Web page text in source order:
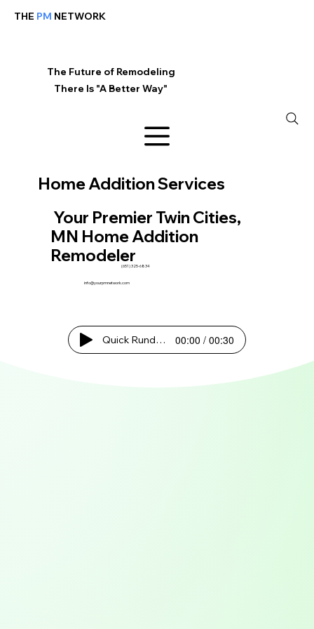
THE PM NETWORK
The Future of Remodeling
There Is "A Better Way"
Home Addition Services
Your Premier Twin Cities,
MN Home Addition
Remodeler
(651) 325-6834
info@yourpmnetwork.com
Quick Rundown! 00:00 / 00:30